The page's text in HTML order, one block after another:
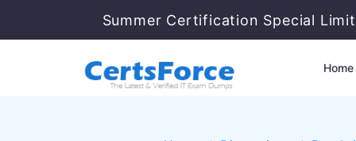
Summer Certification Special
Home